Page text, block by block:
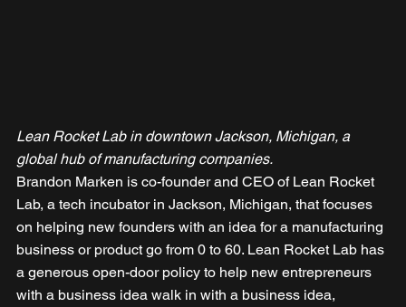
Lean Rocket Lab in downtown Jackson, Michigan, a
global hub of manufacturing companies.
Brandon Marken is co-founder and CEO of Lean Rocket
Lab, a tech incubator in Jackson, Michigan, that focuses
on helping new founders with an idea for a manufacturing
business or product go from 0 to 60. Lean Rocket Lab has
a generous open-door policy to help new entrepreneurs
with a business idea walk in with a business idea,